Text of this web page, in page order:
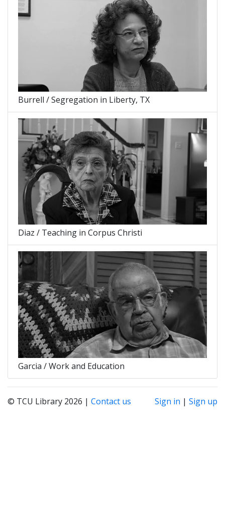
Burrell / Segregation in Liberty, TX
Diaz / Teaching in Corpus Christi
Garcia / Work and Education
© TCU Library 2026 | Contact us Sign in | Sign up